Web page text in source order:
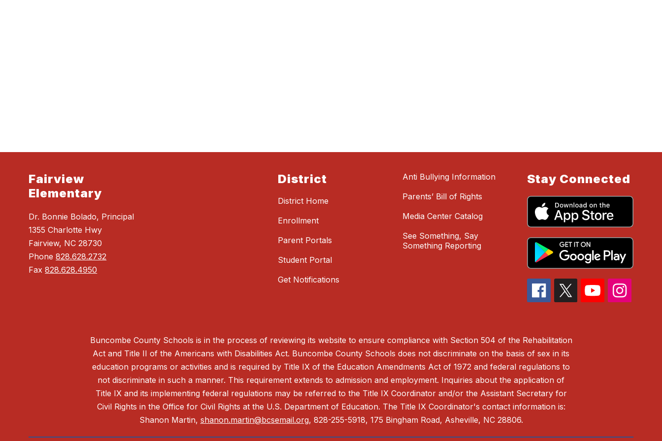
Fairview
Elementary
Dr. Bonnie Bolado, Principal
1355 Charlotte Hwy
Fairview, NC 28730
Phone828.628.2732
Fax828.628.4950
District
District Home
Enrollment
Parent Portals
Student Portal
Get Notifications
Anti Bullying Information
Parents’ Bill of Rights
Media Center Catalog
See Something, Say
Something Reporting
Stay Connected
Buncombe County Schools is in the process of reviewing its website to ensure compliance with Section 504 of the Rehabilitation
Act and Title II of the Americans with Disabilities Act. Buncombe County Schools does not discriminate on the basis of sex in its
education programs or activities and is required by Title IX of the Education Amendments Act of 1972 and federal regulations to
not discriminate in such a manner. This requirement extends to admission and employment. Inquiries about the application of
Title IX and its implementing federal regulations may be referred to the Title IX Coordinator and/or the Assistant Secretary for
Civil Rights in the Office for Civil Rights at the U.S. Department of Education. The Title IX Coordinator's contact information is:
Shanon Martin, shanon.martin@bcsemail.org, 828-255-5918, 175 Bingham Road, Asheville, NC 28806.